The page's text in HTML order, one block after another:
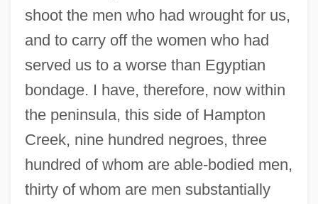
shoot the men who had wrought for us,
and to carry off the women who had
served us to a worse than Egyptian
bondage. I have, therefore, now within
the peninsula, this side of Hampton
Creek, nine hundred negroes, three
hundred of whom are able-bodied men,
thirty of whom are men substantially